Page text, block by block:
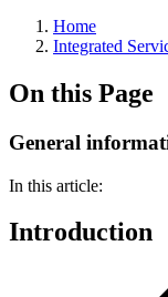
Home
Integrated
On this Page
General
In this article:
Introduction